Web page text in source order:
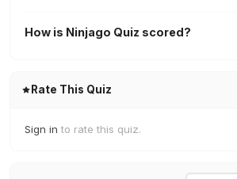
How is Ninjago Quiz scored?
Rate This Quiz
Sign in to rate this quiz.